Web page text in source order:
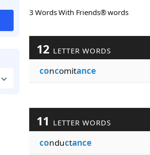
3 Words With Friends® words
12 LETTER WORDS
concomitance
11 LETTER WORDS
conductance